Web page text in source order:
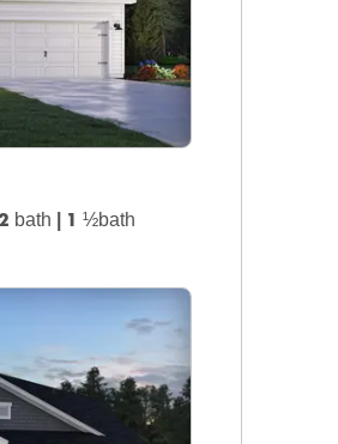
bath 1 ½bath